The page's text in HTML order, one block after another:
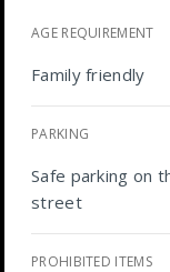
AGE REQUIREMENT
Family friendly
PARKING
Safe parking on
street
PROHIBITED ITEMS